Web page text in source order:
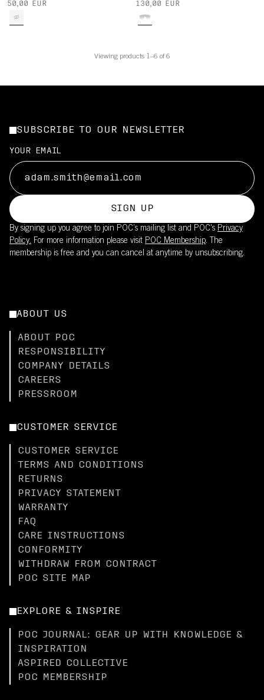
50,00 EUR
130,00 EUR
Viewing products 1–6 of 6
SUBSCRIBE TO OUR NEWSLETTER
YOUR EMAIL
SIGN UP
By signing up you agree to join POC’s mailing list and POC's Privacy
Policy. For more information please visit POC Membership. The
membership is free and you can cancel at anytime by unsubscribing.
ABOUT US
ABOUT POC
RESPONSIBILITY
COMPANY DETAILS
CAREERS
PRESSROOM
CUSTOMER SERVICE
CUSTOMER SERVICE
TERMS AND CONDITIONS
RETURNS
PRIVACY STATEMENT
WARRANTY
FAQ
CARE INSTRUCTIONS
CONFORMITY
WITHDRAW FROM CONTRACT
POC SITE MAP
EXPLORE & INSPIRE
POC JOURNAL: GEAR UP WITH KNOWLEDGE &
INSPIRATION
ASPIRED COLLECTIVE
POC MEMBERSHIP